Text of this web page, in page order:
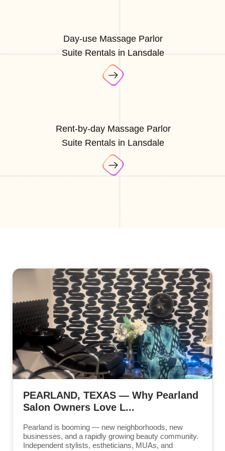
Day-use Massage Parlor
Suite Rentals in Lansdale
Rent-by-day Massage Parlor
Suite Rentals in Lansdale
PEARLAND, TEXAS — Why Pearland
Salon Owners Love L...
Pearland is booming — new neighborhoods, new
businesses, and a rapidly growing beauty community.
Independent stylists, estheticians, MUAs, and